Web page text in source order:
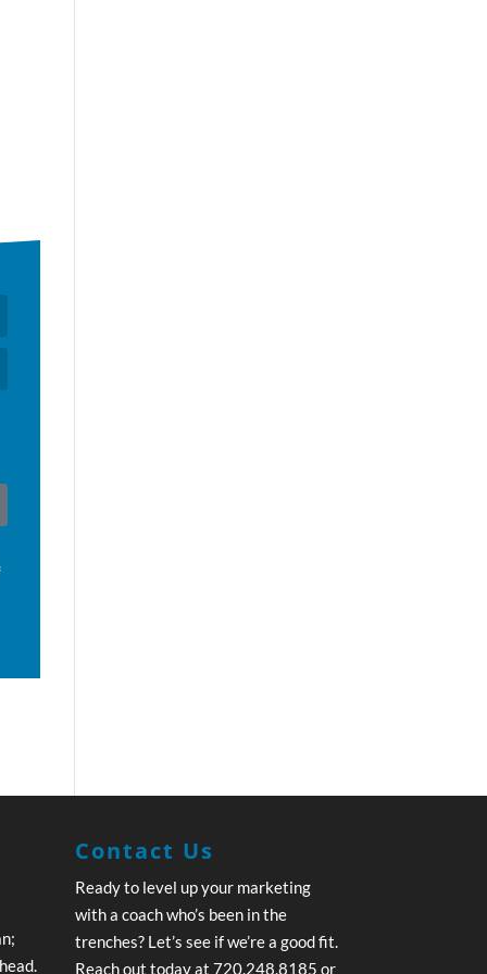
Contact Us
Ready to level up your marketing
with a coach who’s been in the
trenches? Let’s see if we’re a good fit.
Reach out today at 720.248.8185 or